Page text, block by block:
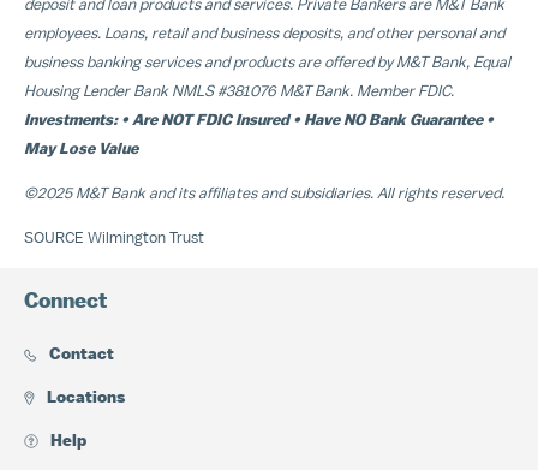
deposit and loan products and services. Private Bankers are M&T Bank
employees. Loans, retail and business deposits, and other personal and
business banking services and products are offered by M&T Bank, Equal
Housing Lender Bank NMLS #381076 M&T Bank. Member FDIC.
Investments: • Are NOT FDIC Insured • Have NO Bank Guarantee •
May Lose Value
©2025 M&T Bank and its affiliates and subsidiaries. All rights reserved.
SOURCE Wilmington Trust
Connect
Contact
Locations
Help